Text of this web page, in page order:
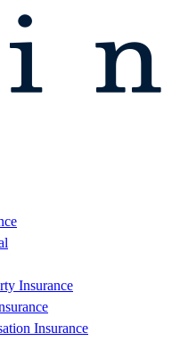
Insurance
Insurance